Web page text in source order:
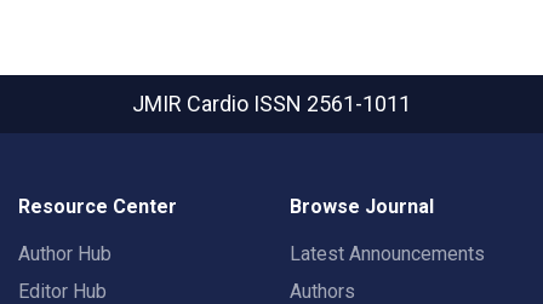
JMIR Cardio ISSN 2561-1011
Resource Center
Author Hub
Editor Hub
Browse Journal
Latest Announcements
Authors